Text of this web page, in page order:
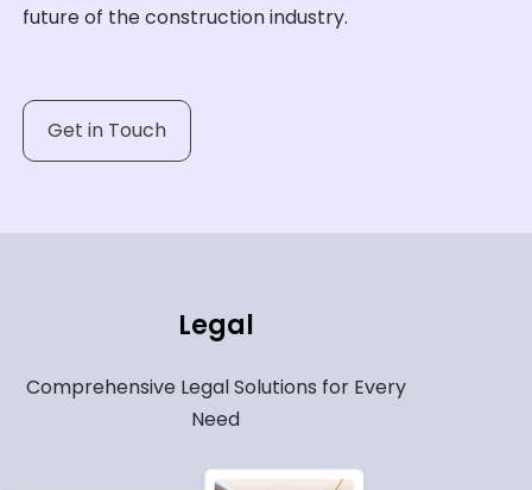
future of the construction industry.
Get in Touch
Legal
Comprehensive Legal Solutions for Every
Need